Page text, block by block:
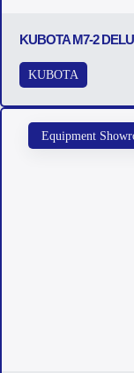
KUBOTA M7-2
KUBOTA
Equipment